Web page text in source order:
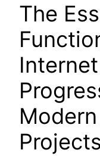
The
Projects